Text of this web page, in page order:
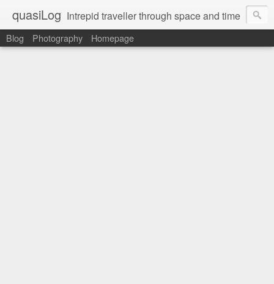
quasiLog Intrepid traveller through space and time
Blog Photography Homepage